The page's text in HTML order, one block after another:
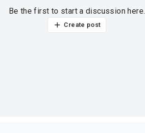
Be the first to start a discussion here.
Create post